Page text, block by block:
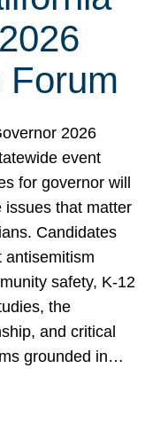
Forum
2026
event
for governor will
issues that matter
Candidates
antisemitism
safety, K-12
the
and critical
grounded in…